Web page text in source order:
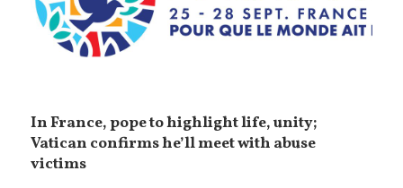
In France, pope to highlight life, unity;
Vatican confirms he’ll meet with abuse
victims